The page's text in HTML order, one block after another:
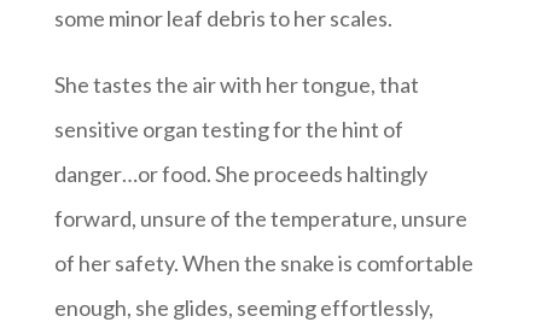
some minor leaf debris to her scales.
She tastes the air with her tongue, that
sensitive organ testing for the hint of
danger…or food. She proceeds haltingly
forward, unsure of the temperature, unsure
of her safety. When the snake is comfortable
enough, she glides, seeming effortlessly,